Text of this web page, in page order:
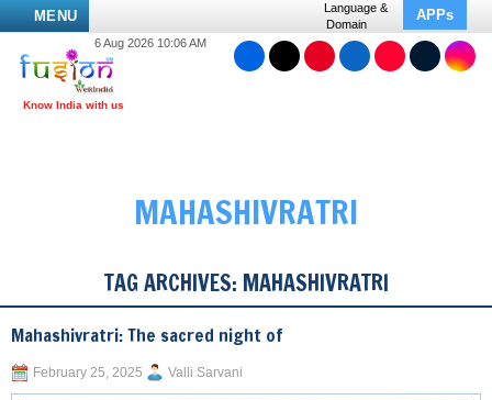
MENU
Language &
Domain
APPs
6 Aug 2026 10:06 AM
MAHASHIVRATRI
TAG ARCHIVES: MAHASHIVRATRI
Mahashivratri: The sacred night of
February 25, 2025 Valli Sarvani